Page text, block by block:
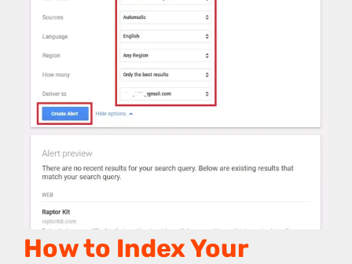
How to Index Your